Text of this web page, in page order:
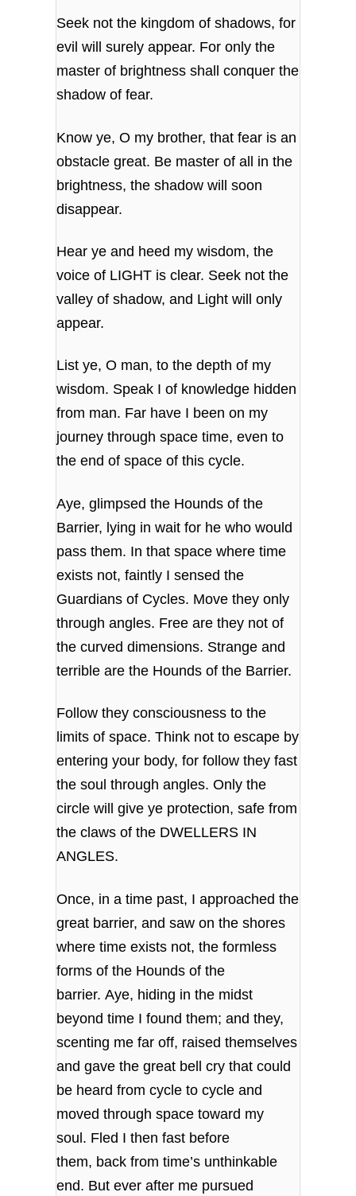
Seek not the kingdom of shadows, for
evil will surely appear. For only the
master of brightness shall conquer the
shadow of fear.
Know ye, O my brother, that fear is an
obstacle great. Be master of all in the
brightness, the shadow will soon
disappear.
Hear ye and heed my wisdom, the
voice of LIGHT is clear. Seek not the
valley of shadow, and Light will only
appear.
List ye, O man, to the depth of my
wisdom. Speak I of knowledge hidden
from man. Far have I been on my
journey through space time, even to
the end of space of this cycle.
Aye, glimpsed the Hounds of the
Barrier, lying in wait for he who would
pass them. In that space where time
exists not, faintly I sensed the
Guardians of Cycles. Move they only
through angles. Free are they not of
the curved dimensions. Strange and
terrible are the Hounds of the Barrier.
Follow they consciousness to the
limits of space. Think not to escape by
entering your body, for follow they fast
the soul through angles. Only the
circle will give ye protection, safe from
the claws of the DWELLERS IN
ANGLES.
Once, in a time past, I approached the
great barrier, and saw on the shores
where time exists not, the formless
forms of the Hounds of the
barrier. Aye, hiding in the midst
beyond time I found them; and they,
scenting me far off, raised themselves
and gave the great bell cry that could
be heard from cycle to cycle and
moved through space toward my
soul. Fled I then fast before
them, back from time’s unthinkable
end. But ever after me pursued